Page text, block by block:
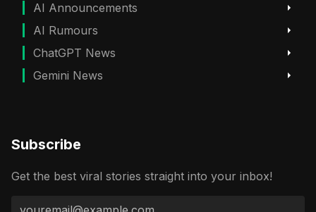
AI Announcements
AI Rumours
ChatGPT News
Gemini News
Subscribe
Get the best viral stories straight into your inbox!